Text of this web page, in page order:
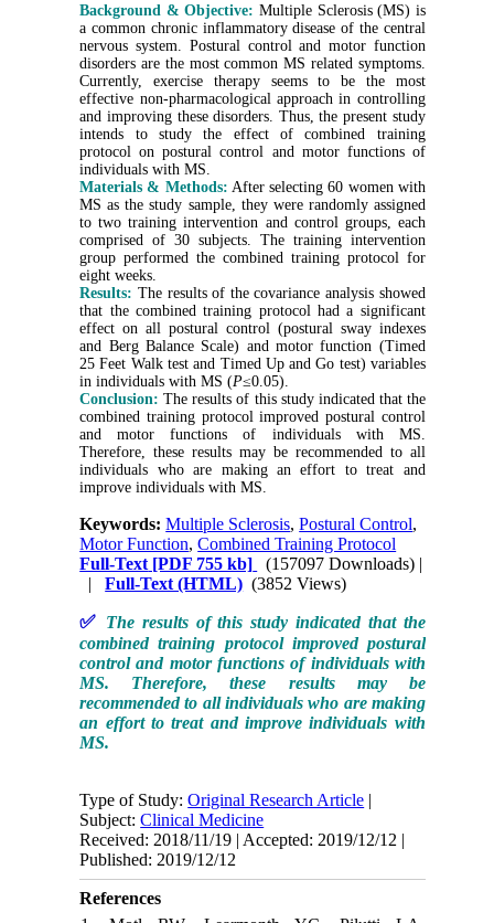
Background & Objective: Multiple Sclerosis (MS) is
a common chronic inflammatory disease of the central
nervous system. Postural control and motor function
disorders are the most common MS related symptoms.
Currently, exercise therapy seems to be the most
effective non-pharmacological approach in controlling
and improving these disorders. Thus, the present study
intends to study the effect of combined training
protocol on postural control and motor functions of
individuals with MS.
Materials & Methods: After selecting 60 women with
MS as the study sample, they were randomly assigned
to two training intervention and control groups, each
comprised of 30 subjects. The training intervention
group performed the combined training protocol for
eight weeks.
Results: The results of the covariance analysis showed
that the combined training protocol had a significant
effect on all postural control (postural sway indexes
and Berg Balance Scale) and motor function (Timed
25 Feet Walk test and Timed Up and Go test) variables
in individuals with MS (P≤0.05).
Conclusion:The results of this study indicated that the
combined training protocol improved postural control
and motor functions of individuals with MS.
Therefore, these results may be recommended to all
individuals who are making an effort to treat and
improve individuals with MS.
Keywords:Multiple Sclerosis,Postural Control,
Motor Function,Combined Training Protocol
Full-Text [PDF 755 kb] (157097 Downloads) |
|Full-Text (HTML) (3852 Views)
✅ The results of this study indicated that the
combined training protocol improved postural
control and motor functions of individuals with
MS. Therefore, these results may be
recommended to all individuals who are making
an effort to treat and improve individuals with
MS.
Type of Study:Original Research Article |
Subject:Clinical Medicine
Received: 2018/11/19 | Accepted: 2019/12/12 |
Published: 2019/12/12
References